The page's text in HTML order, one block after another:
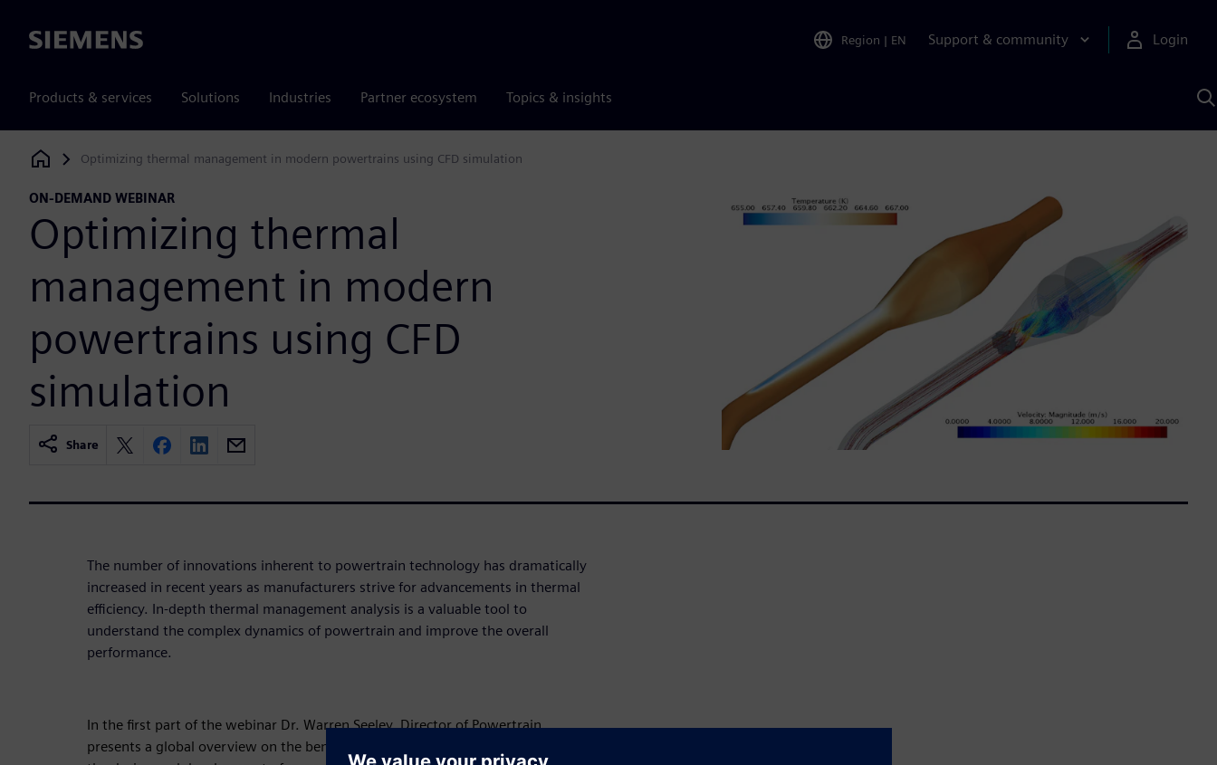
Siemens Region | EN Support & community Login
Products & services Solutions Industries Partner ecosystem Topics & insights
Siemens Digital Industries Software
Optimizing thermal management in modern powertrains using CFD simulation
ON-DEMAND WEBINAR
Optimizing thermal
management in modern
powertrains using CFD
simulation
Share
The number of innovations inherent to powertrain technology has dramatically
increased in recent years as manufacturers strive for advancements in thermal
efficiency. In-depth thermal management analysis is a valuable tool to
understand the complex dynamics of powertrain and improve the overall
performance.
In the first part of the webinar Dr. Warren Seeley, Director of Powertrain,
presents a global overview on the benefits Simcenter portfolio can provide to